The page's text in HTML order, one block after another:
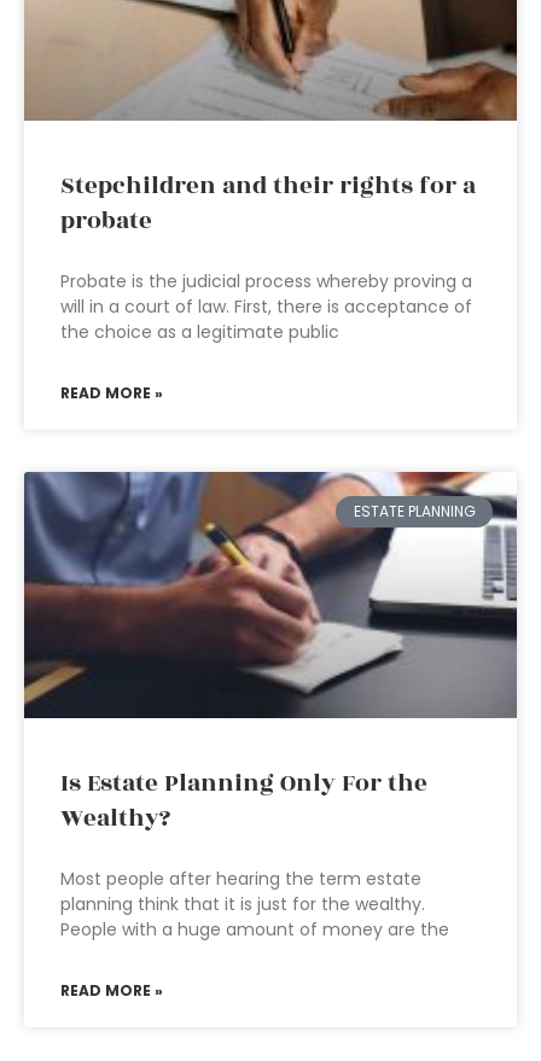
Stepchildren and their rights for a
probate
Probate is the judicial process whereby proving a
will in a court of law. First, there is acceptance of
the choice as a legitimate public
READ MORE »
ESTATE PLANNING
Is Estate Planning Only For the
Wealthy?
Most people after hearing the term estate
planning think that it is just for the wealthy.
People with a huge amount of money are the
READ MORE »